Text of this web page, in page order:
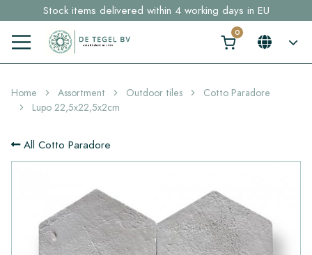
Click here and find your perfect tile in 2 min. →
Free shipping for sample orders over €30,- to NL, BE, DE
Stock items delivered within 4 working days in EU
Home Assortment Outdoor tiles
Cotto Paradore
Lupo 22,5x22,5x2cm
All Cotto Paradore